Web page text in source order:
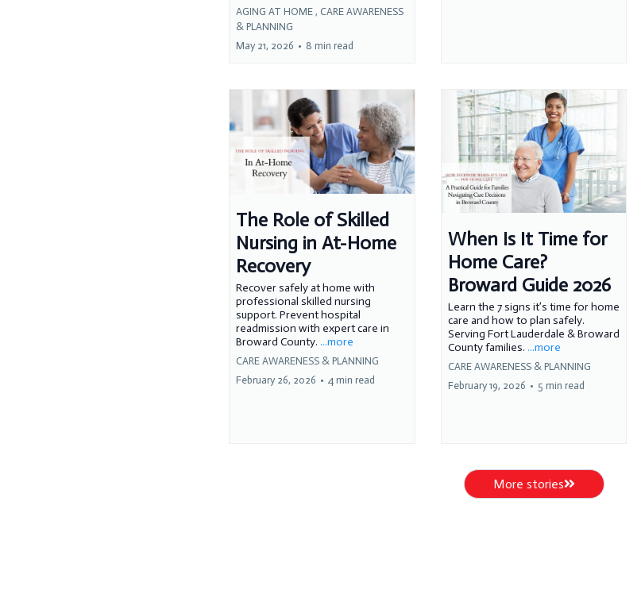
AGING AT HOME , CARE AWARENESS
& PLANNING
May 21, 2026 • 8 min read
The Role of Skilled
Nursing in At-Home
Recovery
Recover safely at home with
professional skilled nursing
support. Prevent hospital
readmission with expert care in
Broward County. ...more
CARE AWARENESS & PLANNING
February 26, 2026 • 4 min read
When Is It Time for
Home Care?
Broward Guide 2026
Learn the 7 signs it’s time for home
care and how to plan safely.
Serving Fort Lauderdale & Broward
County families. ...more
CARE AWARENESS & PLANNING
February 19, 2026 • 5 min read
More stories